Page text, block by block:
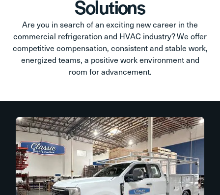
Solutions
Are you in search of an exciting new career in the
commercial refrigeration and HVAC industry? We offer
competitive compensation, consistent and stable work,
energized teams, a positive work environment and
room for advancement.